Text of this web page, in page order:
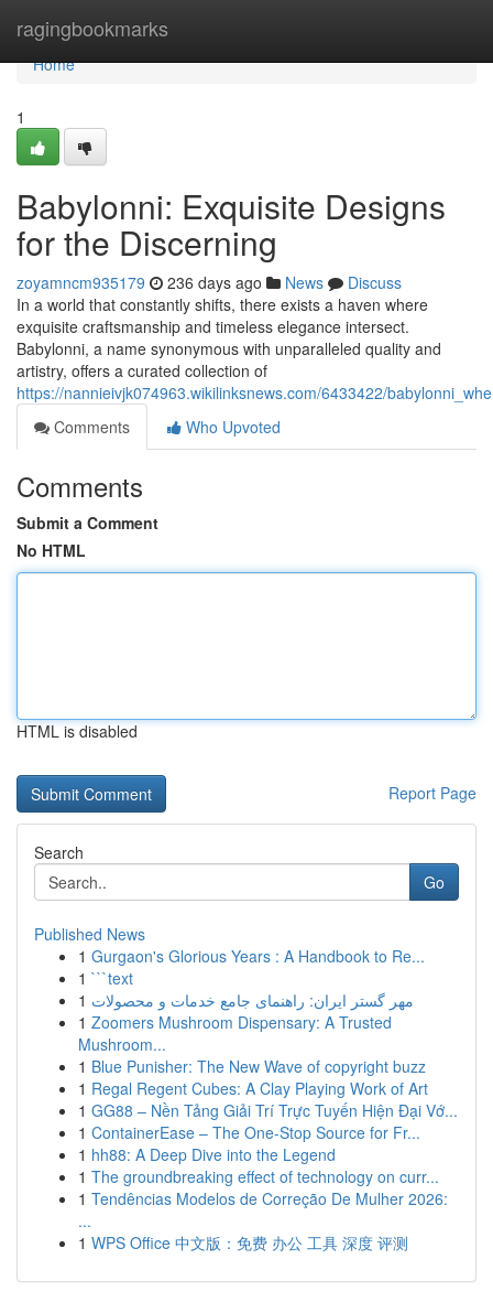
ragingbookmarks
Home
Home
1
Babylonni: Exquisite Designs
for the Discerning
zoyamncm935179 236 days ago News
Discuss
In a world that constantly shifts, there exists a haven where
exquisite craftsmanship and timeless elegance intersect.
Babylonni, a name synonymous with unparalleled quality and
artistry, offers a curated collection of
https://nannieivjk074963.wikilinksnews.com/6433422/
Comments
Who Upvoted
Comments
Submit a Comment
No HTML
HTML is disabled
Report Page
Search
Go
Published News
1 Gurgaon's Glorious Years : A Handbook to Re...
1 ```text
1 مهر گستر ایران: راهنمای جامع خدمات و محصولات
1 Zoomers Mushroom Dispensary: A Trusted
Mushroom...
1 Blue Punisher: The New Wave of copyright buzz
1 Regal Regent Cubes: A Clay Playing Work of Art
1 GG88 – Nền Tảng Giải Trí Trực Tuyến Hiện Đại Vớ...
1 ContainerEase – The One-Stop Source for Fr...
1 hh88: A Deep Dive into the Legend
1 The groundbreaking effect of technology on curr...
1 Tendências Modelos de Correção De Mulher 2026:
...
1 WPS Office 中文版：免费 办公 工具 深度 评测